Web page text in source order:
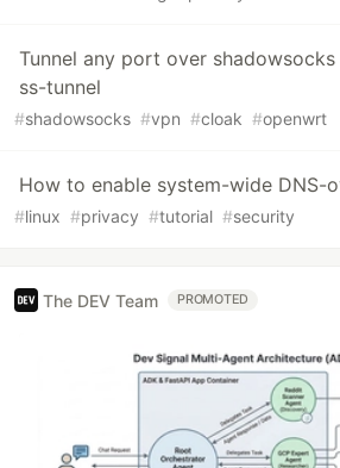
Tunnel any port over
ss-tunnel
#shadowsocks #vpn #cloak #openwrt
How to enable system-wide DNS-
#linux #privacy #tutorial #security
The DEV Team PROMOTED